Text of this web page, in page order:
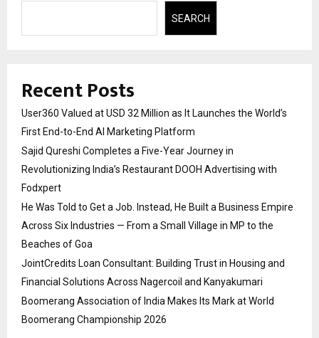
SEARCH
Recent Posts
User360 Valued at USD 32 Million as It Launches the World’s
First End-to-End AI Marketing Platform
Sajid Qureshi Completes a Five-Year Journey in
Revolutionizing India’s Restaurant DOOH Advertising with
Fodxpert
He Was Told to Get a Job. Instead, He Built a Business Empire
Across Six Industries — From a Small Village in MP to the
Beaches of Goa
JointCredits Loan Consultant: Building Trust in Housing and
Financial Solutions Across Nagercoil and Kanyakumari
Boomerang Association of India Makes Its Mark at World
Boomerang Championship 2026